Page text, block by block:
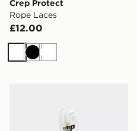
Crep Protect
Rope Laces
£12.00
WhiteBlackWhite